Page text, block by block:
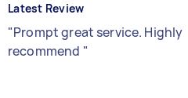
Latest Review
"Prompt great service. Highly
recommend "